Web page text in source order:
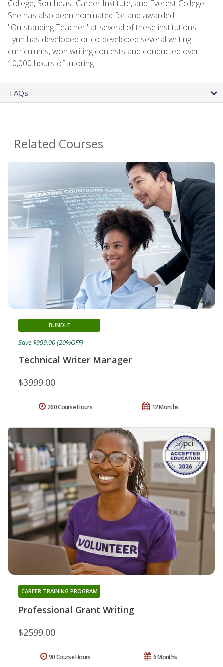
College, Southeast Career Institute, and Everest College.
She has also been nominated for and awarded
"Outstanding Teacher" at several of these institutions.
Lynn has developed or co-developed several writing
curriculums, won writing contests and conducted over
10,000 hours of tutoring.
FAQs
Related Courses
Technical Writer Manager
BUNDLE
$3999.00
Save $999.00 (20%OFF)
12 Months
260 Course Hours
Professional Grant Writing
CAREER TRAINING PROGRAM
$2599.00
6 Months
90 Course Hours